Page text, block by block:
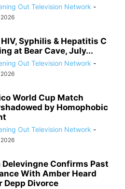
Out Television Network -
HIV, Syphilis & Hepatitis C
at Bear Cave, July...
Out Television Network -
World Cup Match
by Homophobic
Out Television Network -
Delevingne Confirms Past
With Amber Heard
Depp Divorce